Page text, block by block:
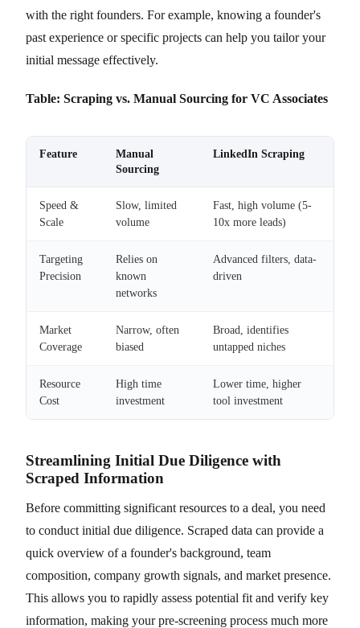
with the right founders. For example, knowing a founder's
past experience or specific projects can help you tailor your
initial message effectively.
Table: Scraping vs. Manual Sourcing for VC Associates
Feature
Manual
Sourcing
LinkedIn Scraping
Speed &
Scale
Slow, limited
volume
Fast, high volume (5-
10x more leads)
Targeting
Precision
Relies on
known
networks
Advanced filters, data-
driven
Market
Coverage
Narrow, often
biased
Broad, identifies
untapped niches
Resource
Cost
High time
investment
Lower time, higher
tool investment
Streamlining Initial Due Diligence with
Scraped Information
Before committing significant resources to a deal, you need
to conduct initial due diligence. Scraped data can provide a
quick overview of a founder's background, team
composition, company growth signals, and market presence.
This allows you to rapidly assess potential fit and verify key
information, making your pre-screening process much more